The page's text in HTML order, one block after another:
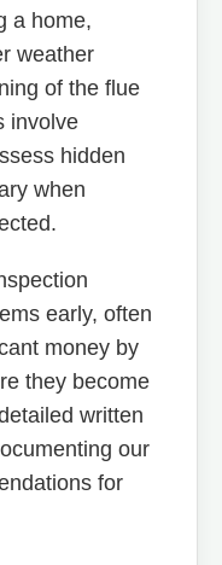
a home,
weather
of the flue
involve
hidden
when
early, often
money by
they become
written
our
for